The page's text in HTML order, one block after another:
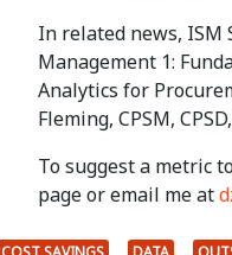
In related news, ISM
Management 1:
Analytics for
Fleming, CPSM,
To suggest a metric
page or email me at